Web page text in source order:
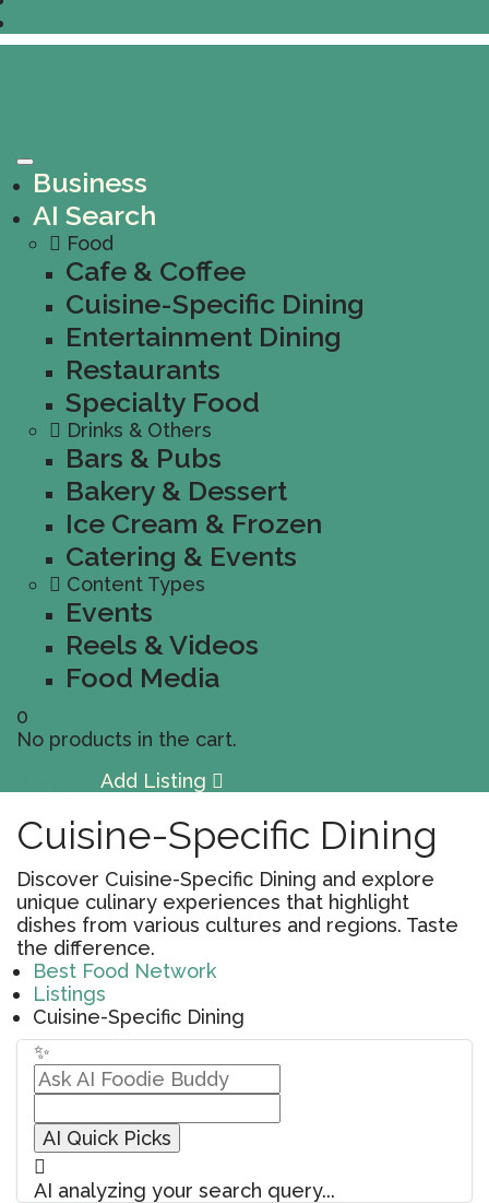
Business
AI Search
Food
Cafe & Coffee
Cuisine-Specific Dining
Entertainment Dining
Restaurants
Specialty Food
Drinks & Others
Bars & Pubs
Bakery & Dessert
Ice Cream & Frozen
Catering & Events
Content Types
Events
Reels & Videos
Food Media
0
No products in the cart.
Add Listing
Cuisine-Specific Dining
Discover Cuisine-Specific Dining and explore
unique culinary experiences that highlight
dishes from various cultures and regions. Taste
the difference.
Best Food Network
Listings
Cuisine-Specific Dining
✨
AI Quick Picks
AI analyzing your search query...